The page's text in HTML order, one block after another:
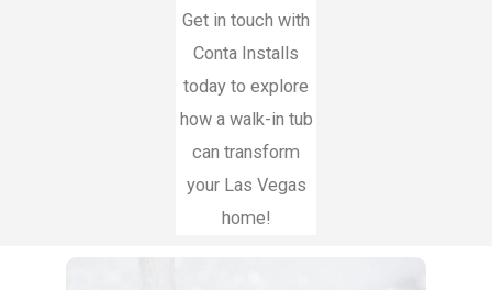
Get in touch with
Conta Installs
today to explore
how a walk-in tub
can transform
your Las Vegas
home!